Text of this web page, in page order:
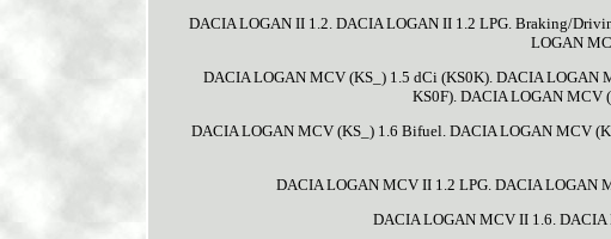
DACIA LOGAN II 1.2. DACIA LOGAN II 1.2 LPG. Braking/
LOGAN
DACIA LOGAN MCV (KS_) 1.5 dCi (KS0K). DACIA LOGAN
KS0F). DACIA LOGAN MCV
DACIA LOGAN MCV (KS_) 1.6 Bifuel. DACIA LOGAN MCV
DACIA LOGAN MCV II 1.2 LPG. DACIA LOGAN
DACIA LOGAN MCV II 1.6.